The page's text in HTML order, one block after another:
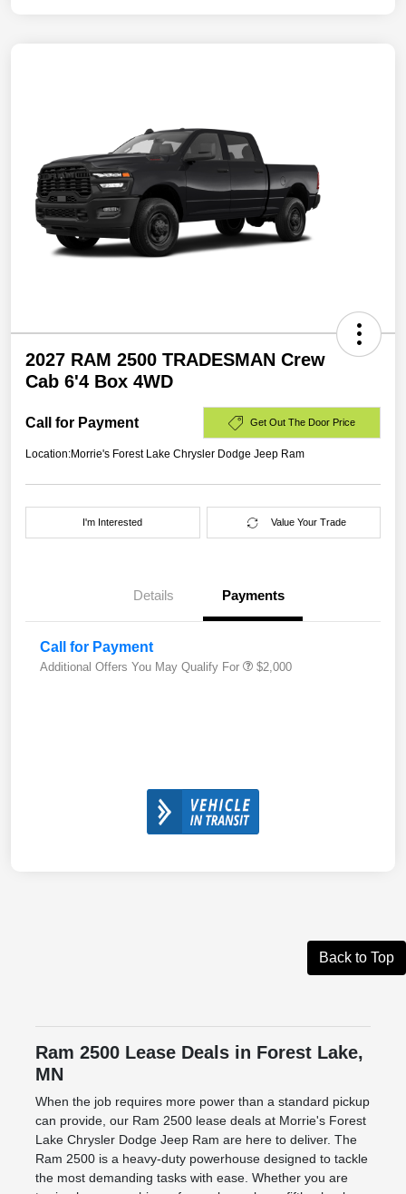
2027 RAM 2500 TRADESMAN Crew
Cab 6'4 Box 4WD
Call for Payment Get Out The Door Price
Location:Morrie's Forest Lake Chrysler Dodge Jeep Ram
I'm Interested Value Your Trade
Details Payments
Call for Payment
Additional Offers You May Qualify For $2,000
Back to Top
Ram 2500 Lease Deals in Forest Lake,
MN
When the job requires more power than a standard pickup
can provide, our Ram 2500 lease deals at Morrie's Forest
Lake Chrysler Dodge Jeep Ram are here to deliver. The
Ram 2500 is a heavy-duty powerhouse designed to tackle
the most demanding tasks with ease. Whether you are